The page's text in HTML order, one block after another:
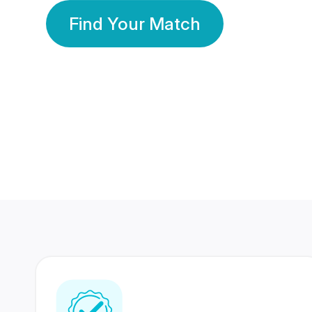
Find Your Match